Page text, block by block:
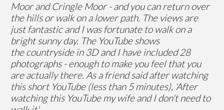
Moor and Cringle Moor - and you can return over
the hills or walk on a lower path. The views are
just fantastic and I was fortunate to walk on a
bright sunny day. The YouTube shows
the countryside in 3D and I have included 28
photographs - enough to make you feel that you
are actually there. As a friend said after watching
this short YouTube (less than 5 minutes), 'After
watching this YouTube my wife and I don't need to